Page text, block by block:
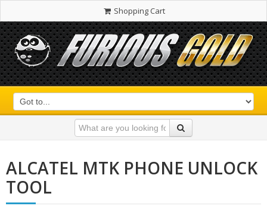
Shopping Cart
ALCATEL MTK PHONE UNLOCK
TOOL